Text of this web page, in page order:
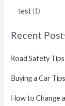
test 1
Recent
Road Safety
Buying a Car
How to Change